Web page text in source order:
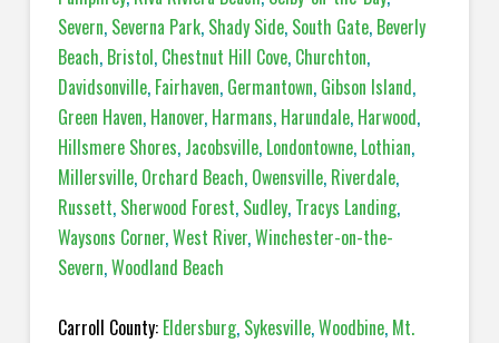
Severn, Severna Park, Shady Side, South Gate, Beverly
Beach, Bristol, Chestnut Hill Cove, Churchton,
Davidsonville, Fairhaven, Germantown, Gibson Island,
Green Haven, Hanover, Harmans, Harundale, Harwood,
Hillsmere Shores, Jacobsville, Londontowne, Lothian,
Millersville, Orchard Beach, Owensville, Riverdale,
Russett, Sherwood Forest, Sudley, Tracys Landing,
Waysons Corner,West River,Winchester-on-the-
Severn,Woodland Beach
Carroll County: Eldersburg, Sykesville,Woodbine, Mt.